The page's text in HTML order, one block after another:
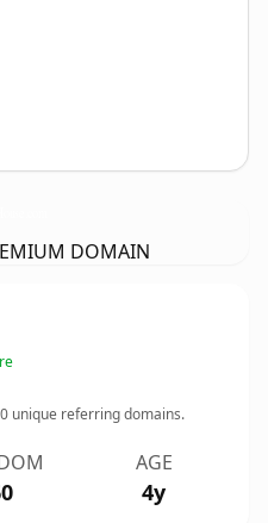
DOMAIN
unique referring domains.
AGE
4y